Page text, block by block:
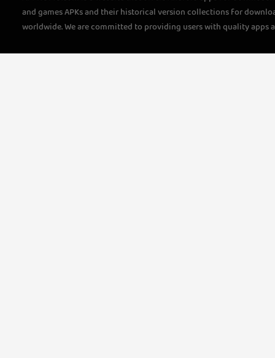
and games APKs and their historical version collections for
worldwide. We are committed to providing users with quality apps